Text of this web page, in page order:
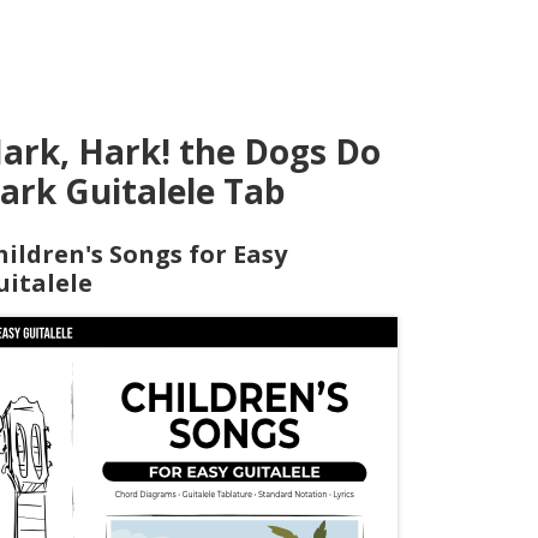
Hark! the Dogs Do
Guitalele Tab
Songs for Easy